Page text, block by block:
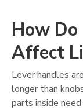
How
Affect
Lever handles
longer than
parts inside